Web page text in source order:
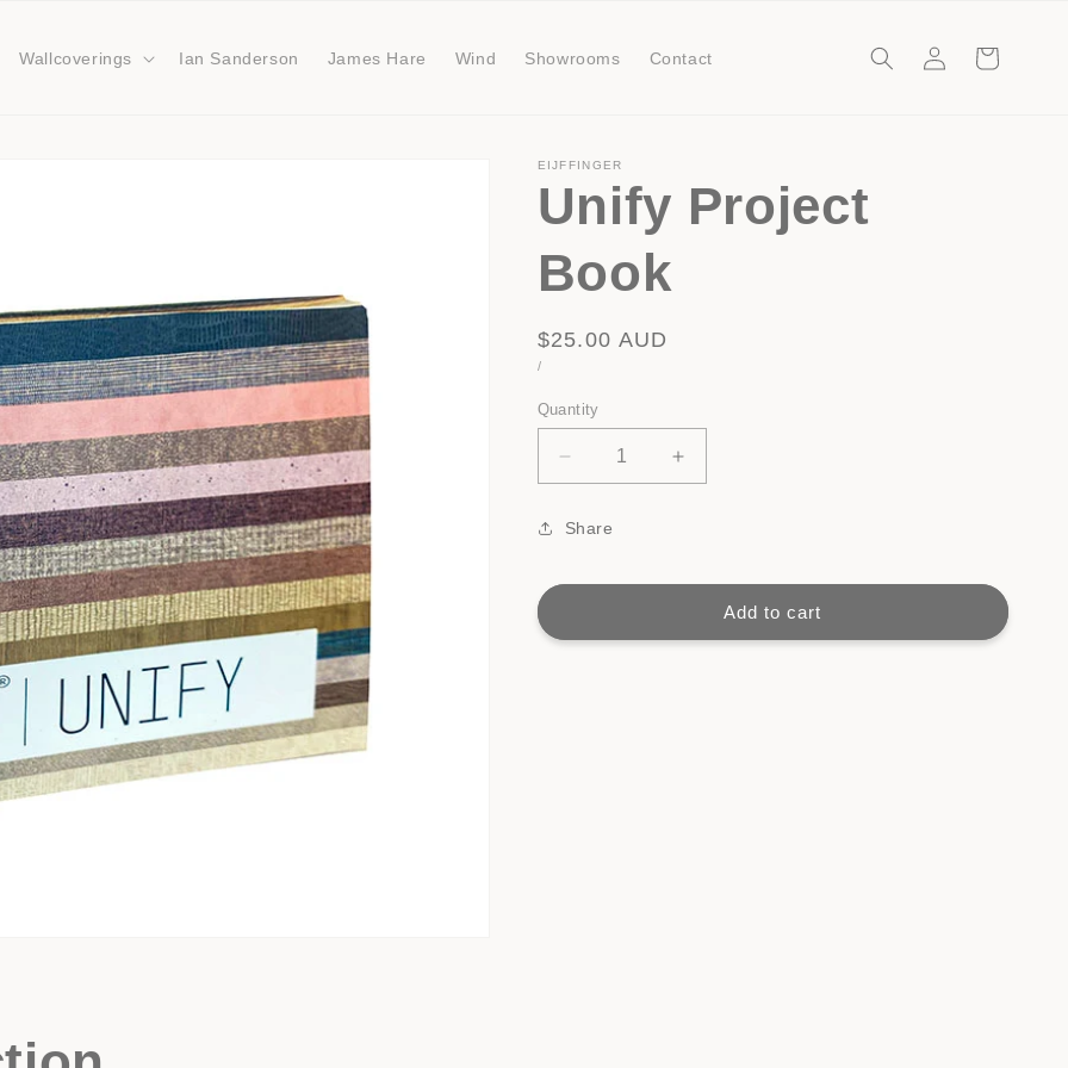
Wallcoverings Ian Sanderson James Hare Wind Showrooms Contact
in
Cart
EIJFFINGER
Unify Project
Book
Regular
price
$25.00 AUD
UNIT
/PER
Quantity
Decrease
quantity
for
Unify
Book
Increase
quantity
Book
Share
Add to cart